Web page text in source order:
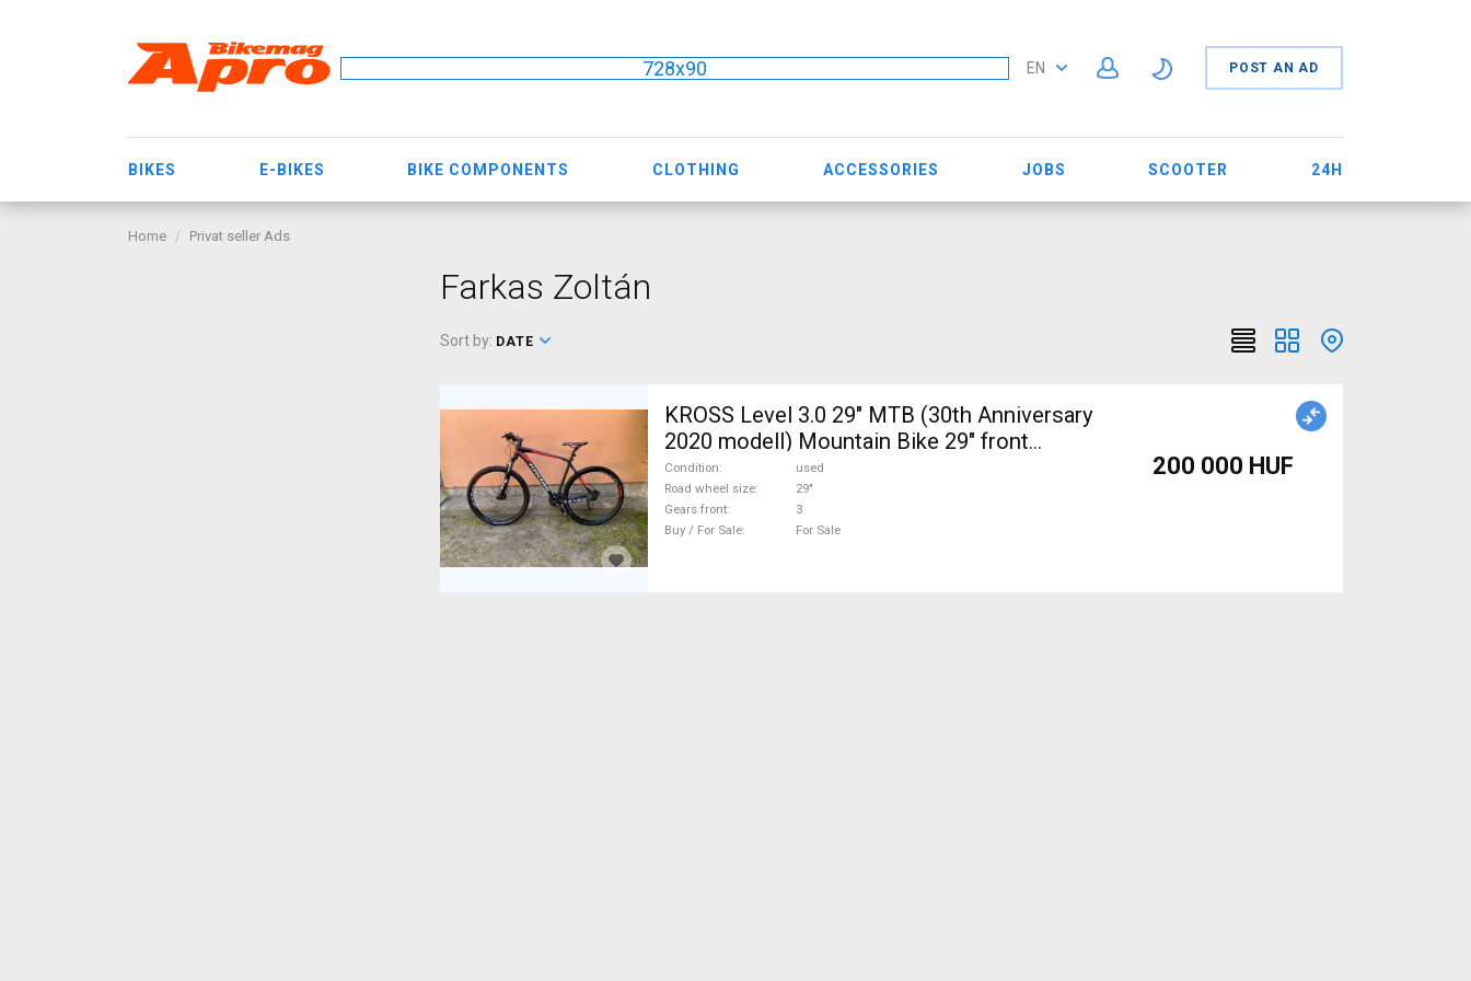
728x90 EN POST AN AD
BIKES E-BIKES BIKE COMPONENTS CLOTHING ACCESSORIES JOBS SCOOTER 24H
Home Privat seller Ads
Farkas Zoltán
Sort by: DATE
KROSS Level 3.0 29" MTB (30th Anniversary
2020 modell) Mountain Bike 29" front
suspension used For Sale
Condition
used
Road wheel size
29"
Gears front
3
Buy / For Sale
For Sale
200 000 HUF